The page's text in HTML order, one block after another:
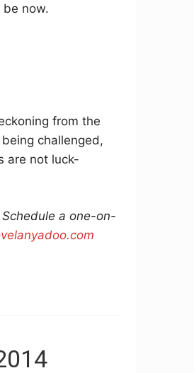
now.
from the
challenged,
are not luck-
a one-on-